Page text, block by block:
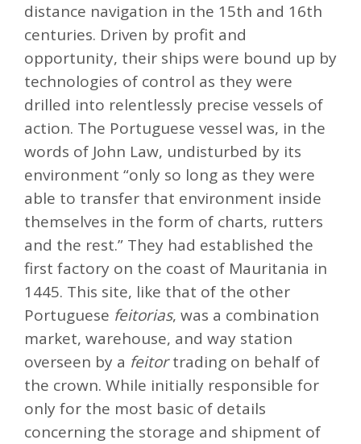
distance navigation in the 15th and 16th
centuries. Driven by profit and
opportunity, their ships were bound up by
technologies of control as they were
drilled into relentlessly precise vessels of
action. The Portuguese vessel was, in the
words of John Law, undisturbed by its
environment “only so long as they were
able to transfer that environment inside
themselves in the form of charts, rutters
and the rest.” They had established the
first factory on the coast of Mauritania in
1445. This site, like that of the other
Portuguese feitorias, was a combination
market, warehouse, and way station
overseen by a feitortrading on behalf of
the crown. While initially responsible for
only for the most basic of details
concerning the storage and shipment of